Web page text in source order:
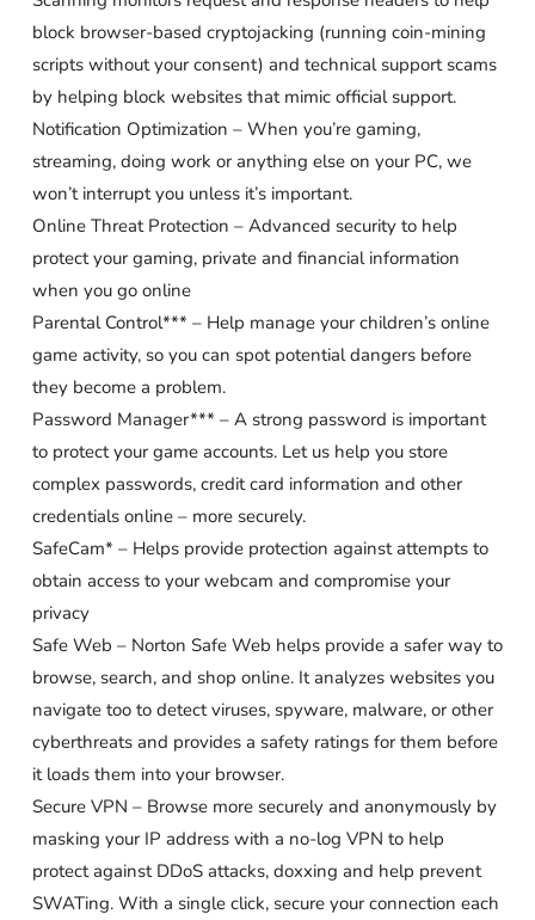
block browser-based cryptojacking (running coin-mining
scripts without your consent) and technical support scams
by helping block websites that mimic official support.
Notification Optimization – When you’re gaming,
streaming, doing work or anything else on your PC, we
won’t interrupt you unless it’s important.
Online Threat Protection – Advanced security to help
protect your gaming, private and financial information
when you go online
Parental Control*** – Help manage your children’s online
game activity, so you can spot potential dangers before
they become a problem.
Password Manager*** – A strong password is important
to protect your game accounts. Let us help you store
complex passwords, credit card information and other
credentials online – more securely.
SafeCam* – Helps provide protection against attempts to
obtain access to your webcam and compromise your
privacy
Safe Web – Norton Safe Web helps provide a safer way to
browse, search, and shop online. It analyzes websites you
navigate too to detect viruses, spyware, malware, or other
cyberthreats and provides a safety ratings for them before
it loads them into your browser.
Secure VPN – Browse more securely and anonymously by
masking your IP address with a no-log VPN to help
protect against DDoS attacks, doxxing and help prevent
SWATing. With a single click, secure your connection each